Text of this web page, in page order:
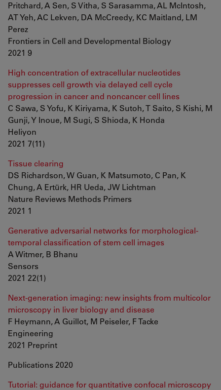
Pritchard, A Sen, S Vitha, S Sarasamma, AL McIntosh,
AT Yeh, AC Lekven, DA McCreedy, KC Maitland, LM
Perez
Frontiers in Cell and Developmental Biology
2021 9
High concentration of extracellular nucleotides
suppresses cell growth via delayed cell cycle
progression in cancer and noncancer cell lines
C Sawa, S Yofu, K Kiriyama, K Sutoh, T Saito, S Kishi, M
Gunji, Y Inoue, M Sugi, S Shioda, K Honda
Heliyon
2021 7(11)
Tissue clearing
DS Richardson, W Guan, K Matsumoto, C Pan, K
Chung, A Ertürk, HR Ueda, JW Lichtman
Nature Reviews Methods Primers
2021 1
Generative adversarial networks for morphological-
temporal classification of stem cell images
A Witmer, B Bhanu
Sensors
2021 22(1)
Next-generation imaging: new insights from multicolor
microscopy in liver biology and disease
F Heymann, A Guillot, M Peiseler, F Tacke
Engineering
2021 Preprint
Publications 2020
Tutorial: guidance for quantitative confocal microscopy